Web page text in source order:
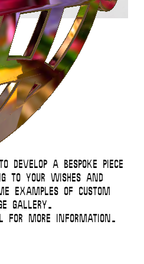
develop a bespoke piece
to your wishes and
examples of custom
gallery.
for more information.
Reserved